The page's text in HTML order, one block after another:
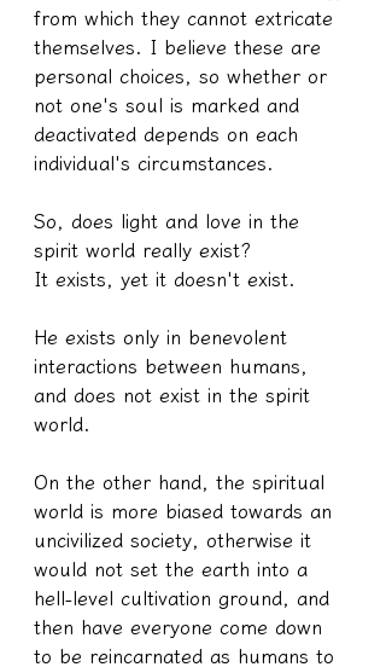
from which they cannot extricate
themselves. I believe these are
personal choices, so whether or
not one's soul is marked and
deactivated depends on each
individual's circumstances.
So, does light and love in the
spirit world really exist?
It exists, yet it doesn't exist.
He exists only in benevolent
interactions between humans,
and does not exist in the spirit
world.
On the other hand, the spiritual
world is more biased towards an
uncivilized society, otherwise it
would not set the earth into a
hell-level cultivation ground, and
then have everyone come down
to be reincarnated as humans to